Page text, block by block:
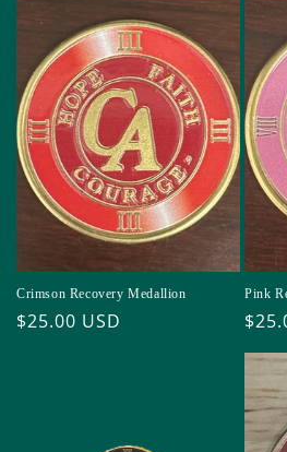
Crimson Recovery Medallion
Regular
$25.00 USD
Pink